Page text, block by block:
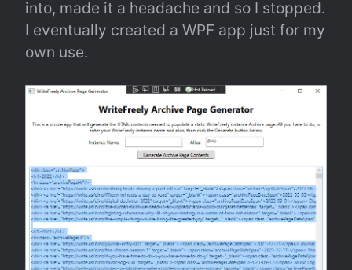
into, made it a headache and so I stopped.
I eventually created a WPF app just for my
own use.